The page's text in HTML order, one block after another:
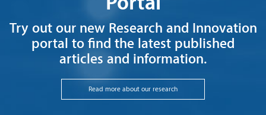
Try out our new Research and Innovation
portal to find the latest published
articles and information.
Read more about our research